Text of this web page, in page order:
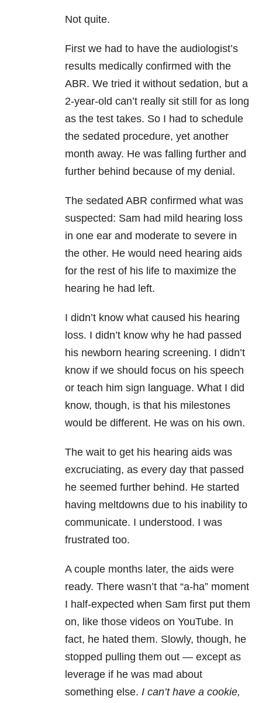
Not quite.
First we had to have the audiologist’s
results medically confirmed with the
ABR. We tried it without sedation, but a
2-year-old can’t really sit still for as long
as the test takes. So I had to schedule
the sedated procedure, yet another
month away. He was falling further and
further behind because of my denial.
The sedated ABR confirmed what was
suspected: Sam had mild hearing loss
in one ear and moderate to severe in
the other. He would need hearing aids
for the rest of his life to maximize the
hearing he had left.
I didn’t know what caused his hearing
loss. I didn’t know why he had passed
his newborn hearing screening. I didn’t
know if we should focus on his speech
or teach him sign language. What I did
know, though, is that his milestones
would be different. He was on his own.
The wait to get his hearing aids was
excruciating, as every day that passed
he seemed further behind. He started
having meltdowns due to his inability to
communicate. I understood. I was
frustrated too.
A couple months later, the aids were
ready. There wasn’t that “a-ha” moment
I half-expected when Sam first put them
on, like those videos on YouTube. In
fact, he hated them. Slowly, though, he
stopped pulling them out — except as
leverage if he was mad about
something else. I can’t have a cookie,